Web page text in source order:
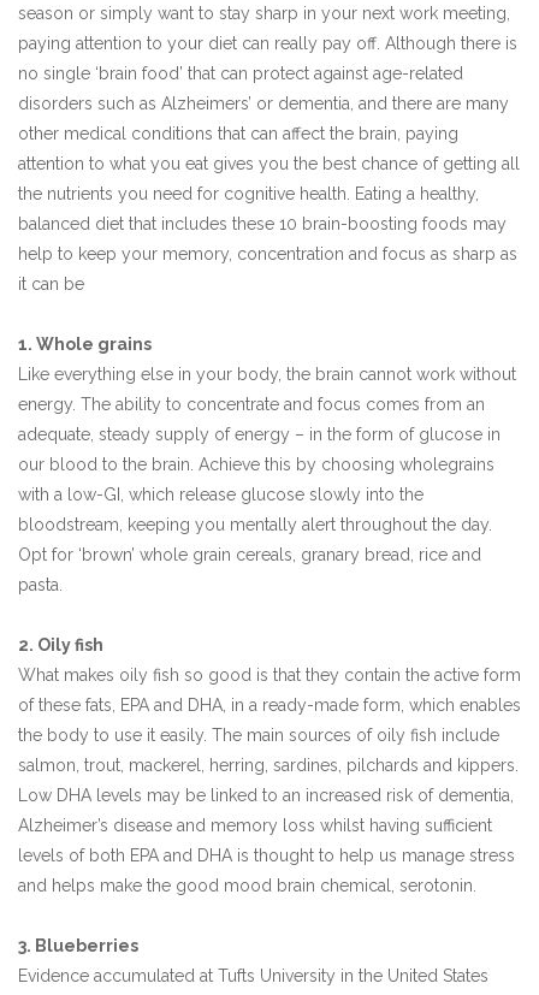
season or simply want to stay sharp in your next work meeting,
paying attention to your diet can really pay off. Although there is
no single ‘brain food’ that can protect against age-related
disorders such as Alzheimers’ or dementia, and there are many
other medical conditions that can affect the brain, paying
attention to what you eat gives you the best chance of getting all
the nutrients you need for cognitive health. Eating a healthy,
balanced diet that includes these 10 brain-boosting foods may
help to keep your memory, concentration and focus as sharp as
it can be
1. Whole grains
Like everything else in your body, the brain cannot work without
energy. The ability to concentrate and focus comes from an
adequate, steady supply of energy – in the form of glucose in
our blood to the brain. Achieve this by choosing wholegrains
with a low-GI, which release glucose slowly into the
bloodstream, keeping you mentally alert throughout the day.
Opt for ‘brown’ whole grain cereals, granary bread, rice and
pasta.
2. Oily fish
What makes oily fish so good is that they contain the active form
of these fats, EPA and DHA, in a ready-made form, which enables
the body to use it easily. The main sources of oily fish include
salmon, trout, mackerel, herring, sardines, pilchards and kippers.
Low DHA levels may be linked to an increased risk of dementia,
Alzheimer’s disease and memory loss whilst having sufficient
levels of both EPA and DHA is thought to help us manage stress
and helps make the good mood brain chemical, serotonin.
3. Blueberries
Evidence accumulated at Tufts University in the United States